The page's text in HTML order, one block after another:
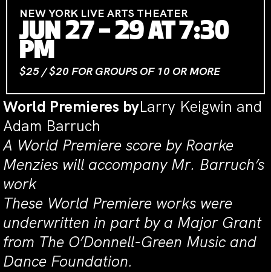
NEW YORK LIVE ARTS THEATER
JUN 27 – 29 AT 7:30
PM
$25 / $20 FOR GROUPS OF 10 OR MORE
World Premieres byLarry Keigwin and
Adam Barruch
A World Premiere score by Roarke
Menzies will accompany Mr. Barruch’s
work
These World Premiere works were
underwritten in part by a Major Grant
from The O’Donnell-Green Music and
Dance Foundation.